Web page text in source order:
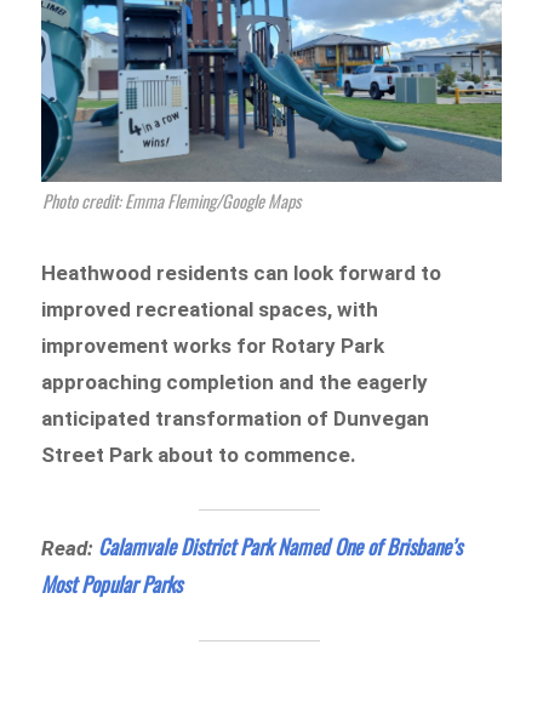
Photo credit: Emma Fleming/Google Maps
Heathwood residents can look forward to
improved recreational spaces, with
improvement works for Rotary Park
approaching completion and the eagerly
anticipated transformation of Dunvegan
Street Park about to commence.
Read: Calamvale District Park Named One of Brisbane’s
Most Popular Parks